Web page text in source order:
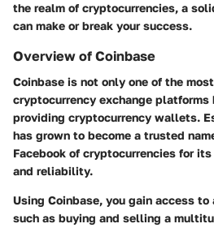
the realm of cryptocurrencies, a
can make or break your success.
Overview of Coinbase
Coinbase is not only one of the
cryptocurrency exchange platforms
providing cryptocurrency wallets.
has grown to become a trusted
Facebook of cryptocurrencies for
and reliability.
Using Coinbase, you gain access
such as buying and selling a